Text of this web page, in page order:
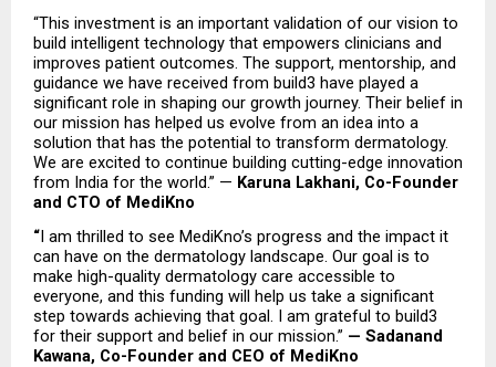
“This investment is an important validation of our vision to
build intelligent technology that empowers clinicians and
improves patient outcomes. The support, mentorship, and
guidance we have received from build3 have played a
significant role in shaping our growth journey. Their belief in
our mission has helped us evolve from an idea into a
solution that has the potential to transform dermatology.
We are excited to continue building cutting-edge innovation
from India for the world.” — Karuna Lakhani, Co-Founder
and CTO of MediKno
“I am thrilled to see MediKno’s progress and the impact it
can have on the dermatology landscape. Our goal is to
make high-quality dermatology care accessible to
everyone, and this funding will help us take a significant
step towards achieving that goal. I am grateful to build3
for their support and belief in our mission.” — Sadanand
Kawana, Co-Founder and CEO of MediKno